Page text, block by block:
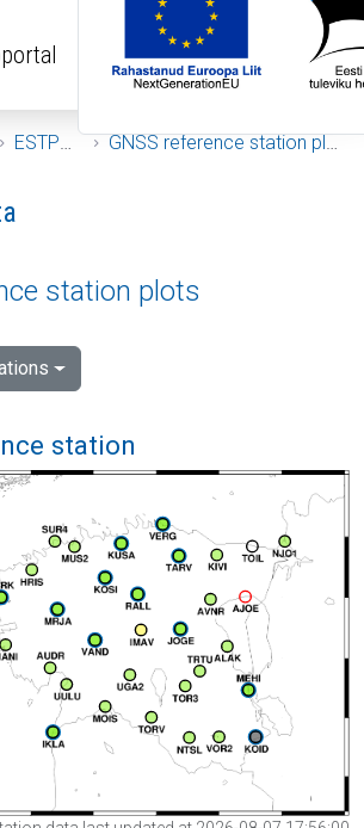
ESTPOS GNSS reference station plots
Data
station plots
station